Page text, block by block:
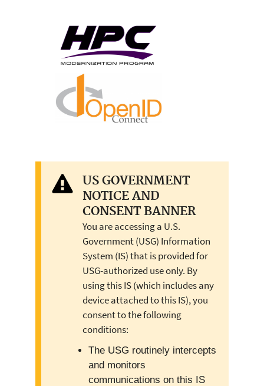
US GOVERNMENT
NOTICE AND
CONSENT BANNER
You are accessing a U.S.
Government (USG) Information
System (IS) that is provided for
USG-authorized use only. By
using this IS (which includes any
device attached to this IS), you
consent to the following
conditions:
The USG routinely intercepts
and monitors
communications on this IS